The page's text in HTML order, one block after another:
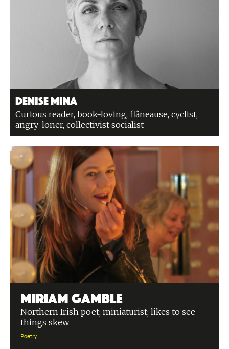
Denise Mina
Curious reader, book-loving, flâneause, cyclist,
angry-loner, collectivist socialist
Miriam Gamble
Northern Irish poet; miniaturist; likes to see
things skew
Poetry